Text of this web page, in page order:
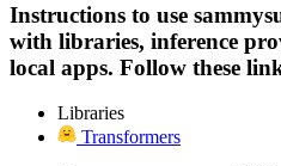
Instructions to use
with libraries, inference
local apps. Follow these
Libraries
Transformers